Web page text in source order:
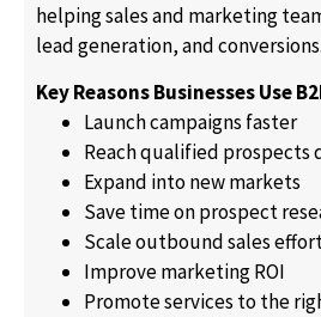
helping sales and marketing
lead generation, and conversions.
Key Reasons Businesses Use
Launch campaigns faster
Reach qualified prospects
Expand into new markets
Save time on prospect
Scale outbound sales
Improve marketing ROI
Promote services to the